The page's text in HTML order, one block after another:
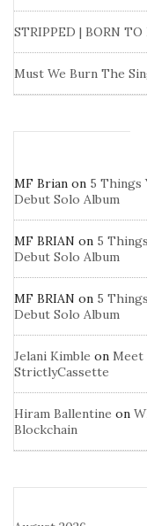
STRIPPED | BORN TO
Must We Burn The
MF Brian on 5 Things
Debut Solo Album
MF BRIAN on 5
Debut Solo Album
MF BRIAN on 5
Debut Solo Album
Jelani Kimble on Meet
StrictlyCassette
Hiram Ballentine on
Blockchain